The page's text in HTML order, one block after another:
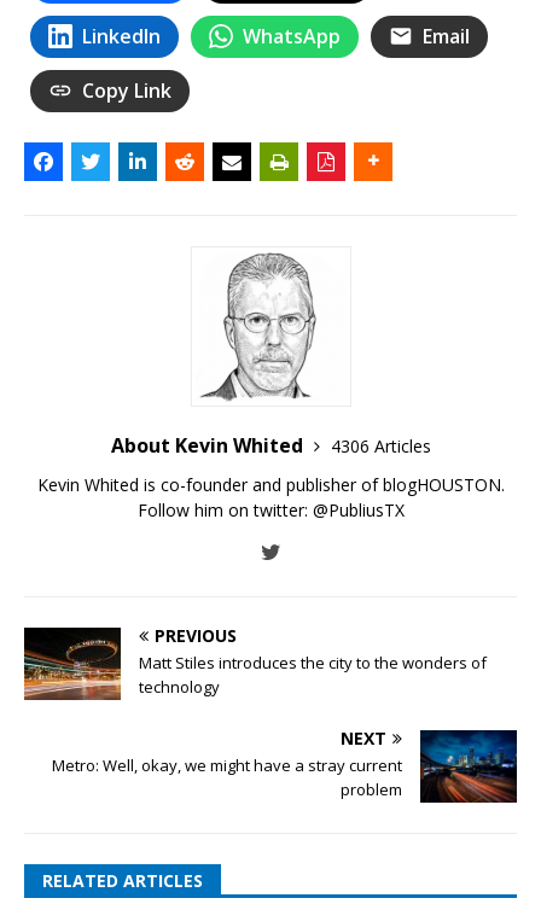
LinkedIn WhatsApp Email
Copy Link
About Kevin Whited
4306 Articles
Kevin Whited is co-founder and publisher of blogHOUSTON.
Follow him on twitter: @PubliusTX
PREVIOUS
Matt Stiles introduces the city to the wonders of
technology
NEXT
Metro: Well, okay, we might have a stray current
problem
RELATED ARTICLES